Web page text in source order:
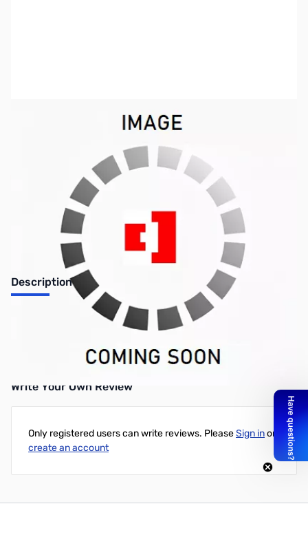
Out of stock
Discontinued. No Longer Available
Description
Anker® Dell Vostro 1310 1510 2510 Battery, 11.1V, 6 cell,
4400mAh, Black for Dell Vostro PP36S PP36L 1320 2510 1310
Write Your Own Review
Only registered users can write reviews. PleaseSign inor
create an account